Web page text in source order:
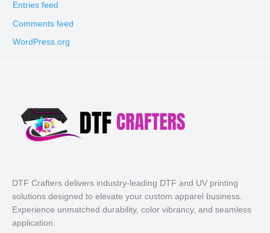
Entries feed
Comments feed
WordPress.org
DTF Crafters delivers industry-leading DTF and UV printing
solutions designed to elevate your custom apparel business.
Experience unmatched durability, color vibrancy, and seamless
application.